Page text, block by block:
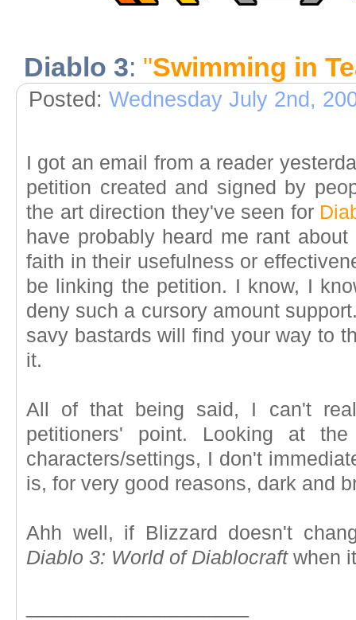
Diablo 3: "Swimming in
Posted: Wednesday July 2nd,
I got an email from a reader
petition created and signed by
the art direction they've seen for
have probably heard me rant
faith in their usefulness or
be linking the petition. I know, I
deny such a cursory amount
savy bastards will find your way to
it.
All of that being said, I can't
petitioners' point. Looking at
characters/settings, I don't
is, for very good reasons, dark and
Ahh well, if Blizzard doesn't
Diablo 3: World of Diablocraftwhen